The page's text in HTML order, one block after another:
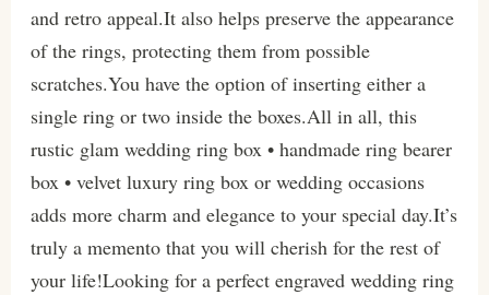
and retro appeal.It also helps preserve the appearance
of the rings, protecting them from possible
scratches.You have the option of inserting either a
single ring or two inside the boxes.All in all, this
rustic glam wedding ring box • handmade ring bearer
box • velvet luxury ring box or wedding occasions
adds more charm and elegance to your special day.It’s
truly a memento that you will cherish for the rest of
your life!Looking for a perfect engraved wedding ring